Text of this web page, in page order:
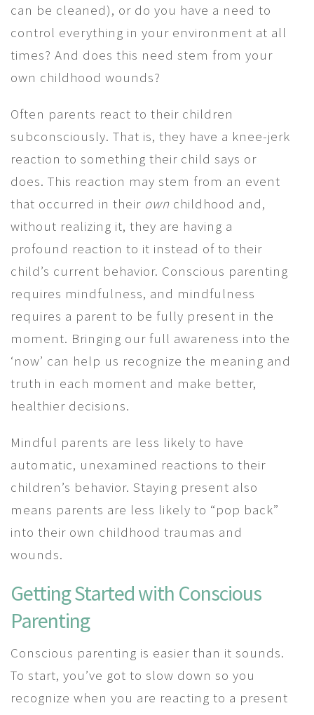
can be cleaned), or do you have a need to
control everything in your environment at all
times? And does this need stem from your
own childhood wounds?
Often parents react to their children
subconsciously. That is, they have a knee-jerk
reaction to something their child says or
does. This reaction may stem from an event
that occurred in their own childhood and,
without realizing it, they are having a
profound reaction to it instead of to their
child’s current behavior. Conscious parenting
requires mindfulness, and mindfulness
requires a parent to be fully present in the
moment. Bringing our full awareness into the
‘now’ can help us recognize the meaning and
truth in each moment and make better,
healthier decisions.
Mindful parents are less likely to have
automatic, unexamined reactions to their
children’s behavior. Staying present also
means parents are less likely to “pop back”
into their own childhood traumas and
wounds.
Getting Started with Conscious
Parenting
Conscious parenting is easier than it sounds.
To start, you’ve got to slow down so you
recognize when you are reacting to a present